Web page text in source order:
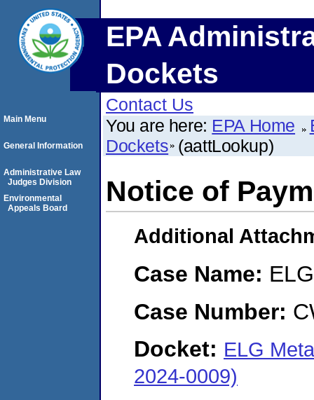
EPA
Dockets
Contact Us
You are here: EPA Home
Dockets (aattLookup)
Notice of
Additional
Case Name:
Case Number:
Docket: ELG
2024-0009)
Main Menu
General Information
Administrative Law
Judges Division
Environmental
Appeals Board